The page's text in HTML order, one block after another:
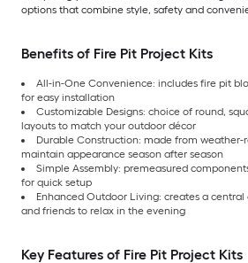
options that combine style, safety and
Benefits of Fire Pit Project Kits
All-in-One Convenience: includes fire pit
for easy installation
Customizable Designs: choice of round,
layouts to match your outdoor décor
Durable Construction: made from
maintain appearance season after season
Simple Assembly: premeasured
for quick setup
Enhanced Outdoor Living: creates a
and friends to relax in the evening
Key Features of Fire Pit Project Kits